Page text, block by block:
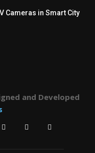
Cameras in Smart City
and Developed